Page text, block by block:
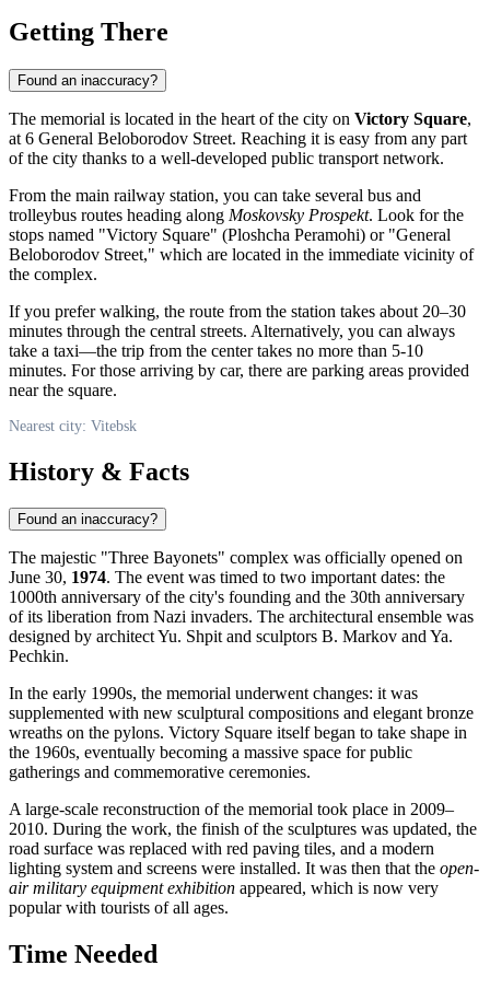
Getting There
Found an inaccuracy?
The memorial is located in the heart of the city on Victory Square,
at 6 General Beloborodov Street. Reaching it is easy from any part
of the city thanks to a well-developed public transport network.
From the main railway station, you can take several bus and
trolleybus routes heading along Moskovsky Prospekt. Look for the
stops named "Victory Square" (Ploshcha Peramohi) or "General
Beloborodov Street," which are located in the immediate vicinity of
the complex.
If you prefer walking, the route from the station takes about 20–30
minutes through the central streets. Alternatively, you can always
take a taxi—the trip from the center takes no more than 5-10
minutes. For those arriving by car, there are parking areas provided
near the square.
Nearest city: Vitebsk
History & Facts
Found an inaccuracy?
The majestic "Three Bayonets" complex was officially opened on
June 30, 1974. The event was timed to two important dates: the
1000th anniversary of the city's founding and the 30th anniversary
of its liberation from Nazi invaders. The architectural ensemble was
designed by architect Yu. Shpit and sculptors B. Markov and Ya.
Pechkin.
In the early 1990s, the memorial underwent changes: it was
supplemented with new sculptural compositions and elegant bronze
wreaths on the pylons. Victory Square itself began to take shape in
the 1960s, eventually becoming a massive space for public
gatherings and commemorative ceremonies.
A large-scale reconstruction of the memorial took place in 2009–
2010. During the work, the finish of the sculptures was updated, the
road surface was replaced with red paving tiles, and a modern
lighting system and screens were installed. It was then that the open-
air military equipment exhibition appeared, which is now very
popular with tourists of all ages.
Time Needed